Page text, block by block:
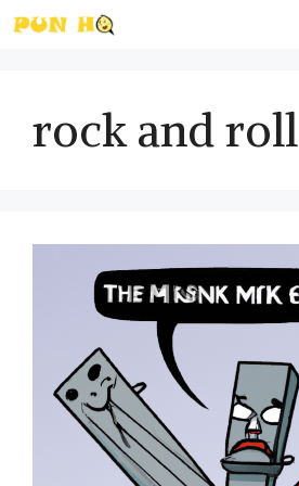
Skip
to
rock and roll